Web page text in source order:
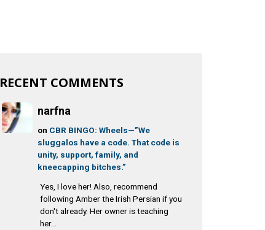
RECENT COMMENTS
narfna
on CBR BINGO: Wheels—”We
sluggalos have a code. That code is
unity, support, family, and
kneecapping bitches.”
Yes, I love her! Also, recommend
following Amber the Irish Persian if you
don't already. Her owner is teaching
her...